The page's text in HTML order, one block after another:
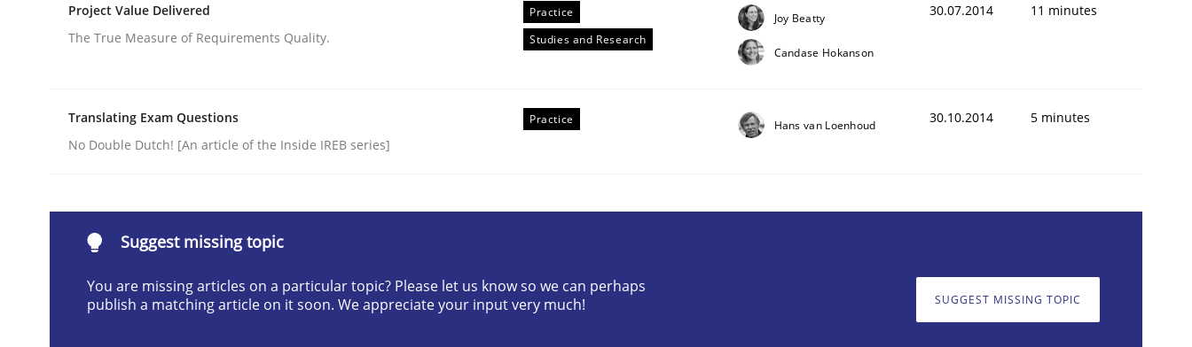
30. April 2014 · 9 minutes read · 2 Comments
READ ARTICLE
What do we learn from Gender Studies for Requirements Engineering
Project Value Delivered
The True Measure of Requirements Quality.
Practice
Studies and Research
Joy Beatty
Candase Hokanson
30.07.2014 11 minutes
Translating Exam Questions
No Double Dutch! [An article of the Inside IREB series]
Practice Hans van Loenhoud 30.10.2014 5 minutes
Suggest missing topic
You are missing articles on a particular topic? Please let us know so we can perhaps
publish a matching article on it soon. We appreciate your input very much!
SUGGEST MISSING TOPIC